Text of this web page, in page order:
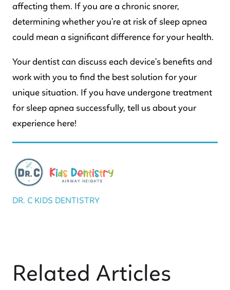
affecting them. If you are a chronic snorer,
determining whether you’re at risk of sleep apnea
could mean a significant difference for your health.
Your dentist can discuss each device’s benefits and
work with you to find the best solution for your
unique situation. If you have undergone treatment
for sleep apnea successfully, tell us about your
experience here!
DR. C KIDS DENTISTRY
Related Articles